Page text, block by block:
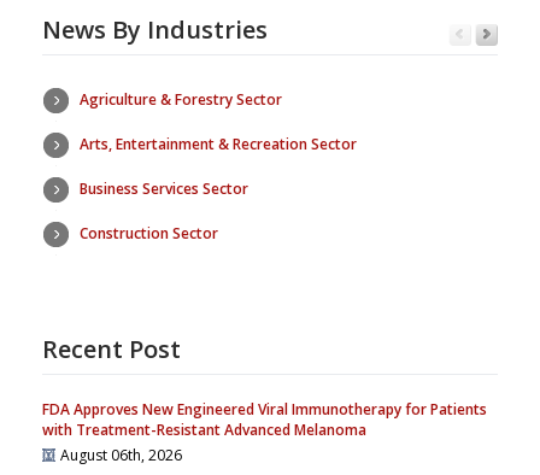
News By Industries
Agriculture & Forestry Sector
Arts, Entertainment & Recreation Sector
Business Services Sector
Construction Sector
Recent Post
FDA Approves New Engineered Viral Immunotherapy for Patients
with Treatment-Resistant Advanced Melanoma
August 06th, 2026